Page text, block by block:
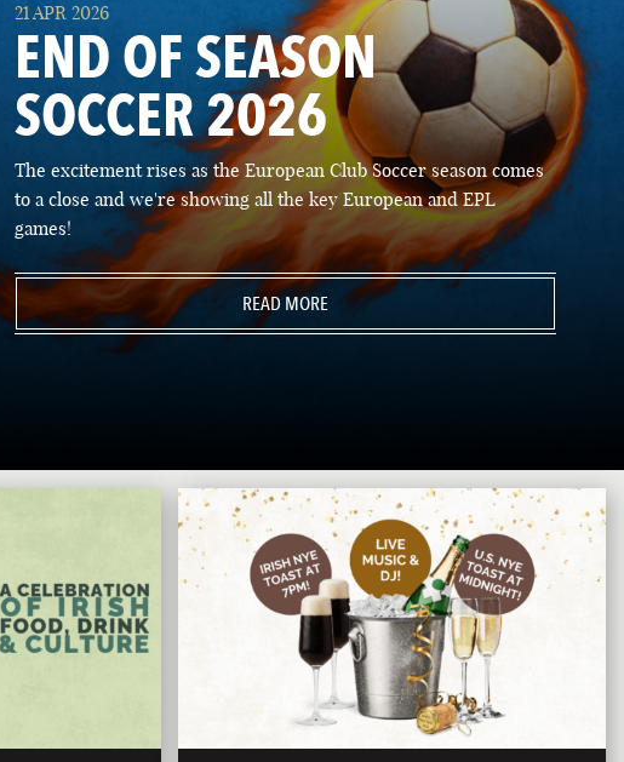
PORTLAND
MAINE
21 APR 2026
END OF SEASON
SOCCER 2026
The excitement rises as the European Club Soccer season comes
to a close and we're showing all the key European and EPL
games!
READ MORE